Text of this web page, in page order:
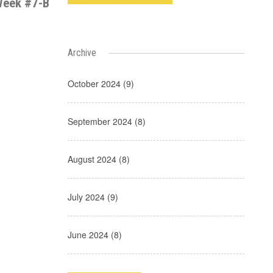
#7-B
Archive
October 2024 (9)
September 2024 (8)
August 2024 (8)
July 2024 (9)
June 2024 (8)